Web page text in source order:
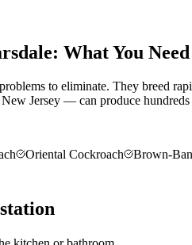
: What You
to eliminate. They breed
Jersey — can produce
Oriental Cockroach Brown-